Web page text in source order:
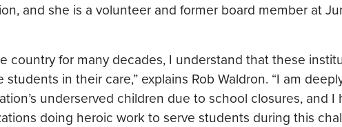
and she is a volunteer and former board member at
country for many decades, I understand that these
in their care,” explains Rob Waldron. “I am
underserved children due to school closures, and
doing heroic work to serve students during this